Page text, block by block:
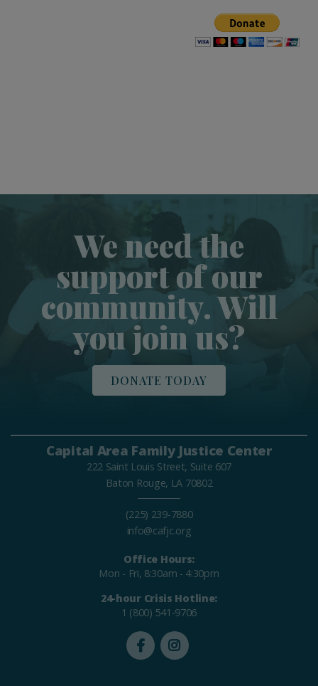
We need the
support of our
community. Will
you join us?
DONATE TODAY
Capital Area Family Justice Center
222 Saint Louis Street, Suite 607
Baton Rouge, LA 70802
(225) 239-7880
info@cafjc.org
Office Hours:
Mon - Fri, 8:30am - 4:30pm
24-hour Crisis Hotline:
1 (800) 541-9706